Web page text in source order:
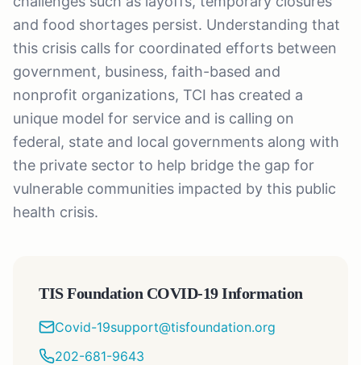
and food shortages persist. Understanding that
this crisis calls for coordinated efforts between
government, business, faith-based and
nonprofit organizations, TCI has created a
unique model for service and is calling on
federal, state and local governments along with
the private sector to help bridge the gap for
vulnerable communities impacted by this public
health crisis.
TIS Foundation COVID-19 Information
Covid-19support@tisfoundation.org
202-681-9643